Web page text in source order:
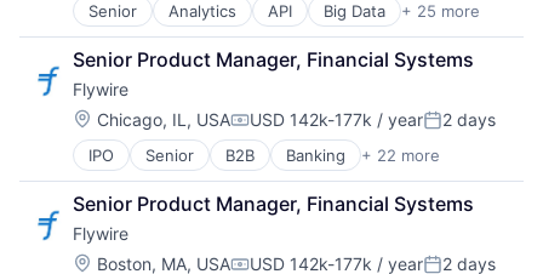
Senior Analytics API Big Data + 25 more
Business And Industrial
Business Intelligence
Business/Productivity Software
CDP
Cloud Computing
Communication & Sales
Customer Data Platform
Customer Experience
Data
Data & Analytics
Data Collection
Senior Product Manager, Financial Systems
Flywire
Location:
Chicago, IL, USACompensation:
USD 142k-177k / yearPosted:
2 days
IPO Senior B2B Banking + 22 more
Currency
Education
Enterprise Software
Finance
Financial Services
Senior Product Manager, Financial Systems
Flywire
Location:
Boston, MA, USA USD 142k-177k / year 2 days